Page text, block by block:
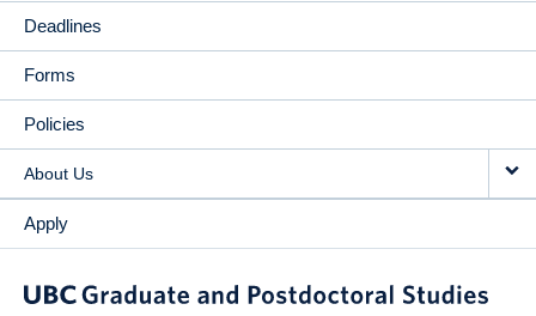
Deadlines
Forms
Policies
About Us
Apply